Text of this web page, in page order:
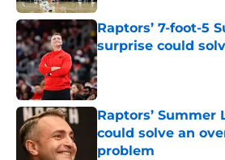
Raptors’ 7-foot-5
surprise could
Published by on Invalid
Raptors’ Summer
could solve an
problem